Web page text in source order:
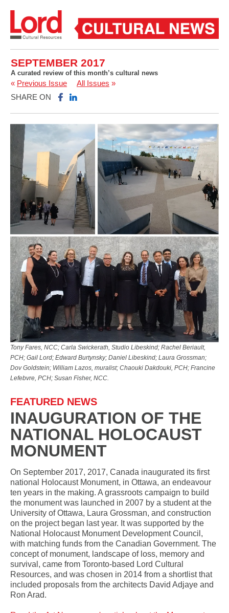
SEPTEMBER 2017
A curated review of this month’s cultural news
« Previous Issue All Issues »
SHARE ON
Tony Fares, NCC; Carla Swickerath, Studio Libeskind; Rachel Beriault,
PCH; Gail Lord; Edward Burtynsky; Daniel Libeskind; Laura Grossman;
Dov Goldstein; William Lazos, muralist; Chaouki Dakdouki, PCH; Francine
Lefebvre, PCH; Susan Fisher, NCC.
FEATURED NEWS
INAUGURATION OF THE
NATIONAL HOLOCAUST
MONUMENT
On September 2017, 2017, Canada inaugurated its first
national Holocaust Monument, in Ottawa, an endeavour
ten years in the making. A grassroots campaign to build
the monument was launched in 2007 by a student at the
University of Ottawa, Laura Grossman, and construction
on the project began last year. It was supported by the
National Holocaust Monument Development Council,
with matching funds from the Canadian Government. The
concept of monument, landscape of loss, memory and
survival, came from Toronto-based Lord Cultural
Resources, and was chosen in 2014 from a shortlist that
included proposals from the architects David Adjaye and
Ron Arad.